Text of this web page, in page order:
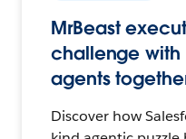
MrBeast
challenge with
agents
Discover how